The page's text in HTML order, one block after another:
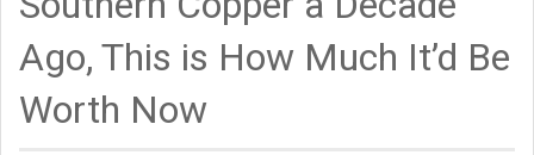
Ago, This is How Much It’d Be
Worth Now